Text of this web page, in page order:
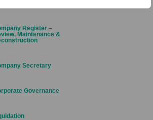
Register –
Maintenance &
Secretary
Governance